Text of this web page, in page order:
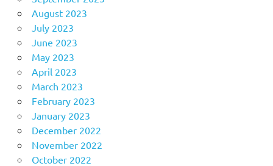
August 2023
July 2023
June 2023
May 2023
April 2023
March 2023
February 2023
January 2023
December 2022
November 2022
October 2022